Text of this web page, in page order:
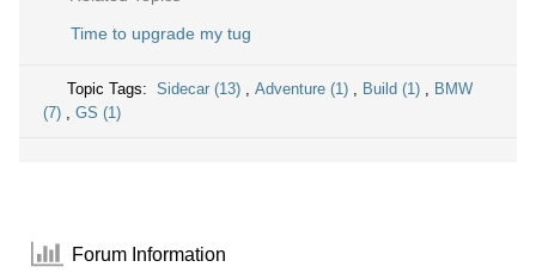
Time to upgrade my tug
Topic Tags: Sidecar (13) , Adventure (1) , Build (1) , BMW
(7) , GS (1)
Forum Information